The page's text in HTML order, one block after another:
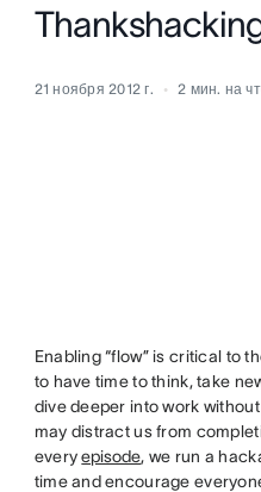
21 ноября 2012 г. 2 мин. на
Enabling “flow” is critical to
to have time to think, take
dive deeper into work
may distract us from
everyepisode, we run a
time and encourage